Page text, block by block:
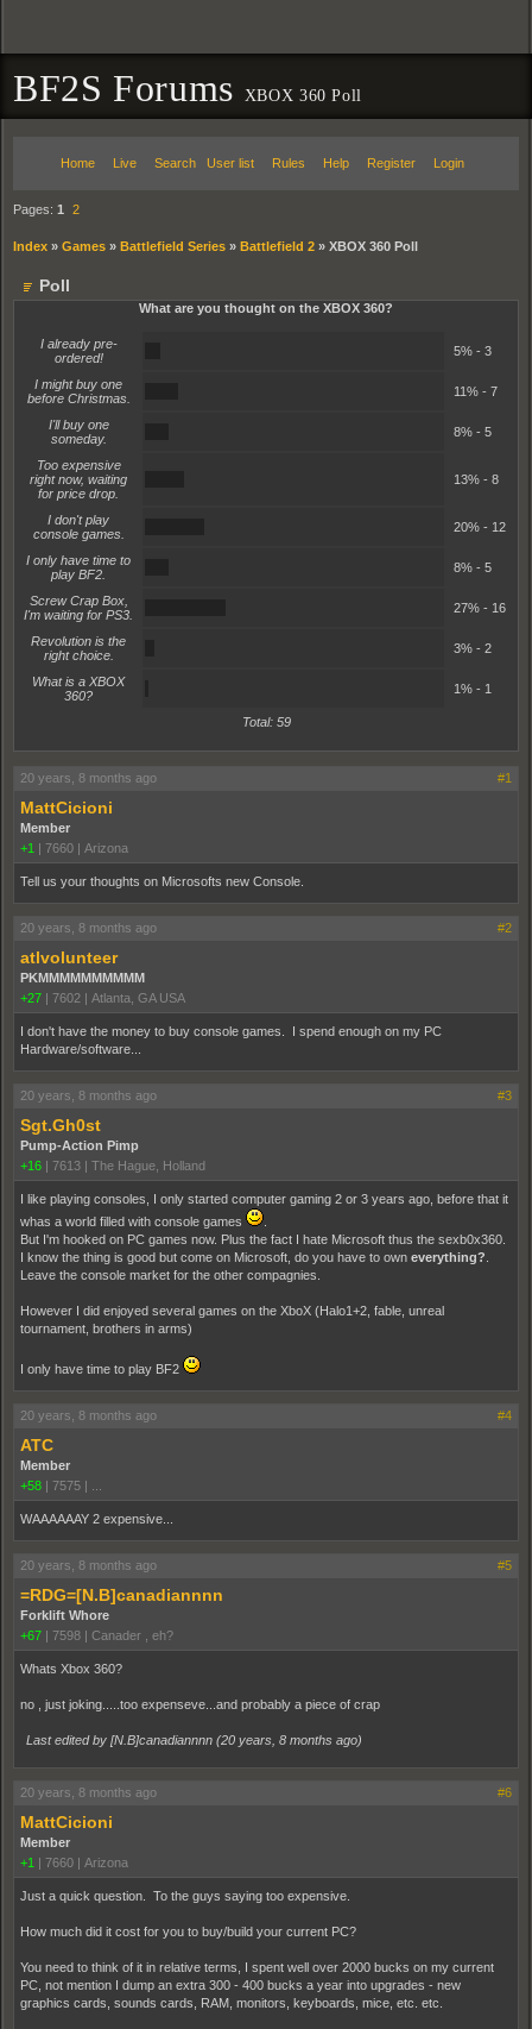
BF2S Forums XBOX 360 Poll
Home Live Search User list Rules Help Register Login
Pages: 1 2
Index » Games » Battlefield Series » Battlefield 2 » XBOX 360 Poll
Poll
What are you thought on the XBOX 360?
I already pre-
ordered!
5% - 3
I might buy one
before Christmas.
11% - 7
I'll buy one
someday.
8% - 5
Too expensive
right now, waiting
for price drop.
13% - 8
I don't play
console games.
20% - 12
I only have time to
play BF2.
8% - 5
Screw Crap Box,
I'm waiting for PS3.
27% - 16
Revolution is the
right choice.
3% - 2
What is a XBOX
360?
1% - 1
Total: 59
20 years, 8 months ago #1
MattCicioni
Member
+1 | 7660 | Arizona
Tell us your thoughts on Microsofts new Console.
20 years, 8 months ago #2
atlvolunteer
PKMMMMMMMMMM
+27 | 7602 | Atlanta, GA USA
I don't have the money to buy console games. I spend enough on my PC
Hardware/software...
20 years, 8 months ago #3
Sgt.Gh0st
Pump-Action Pimp
+16 | 7613 | The Hague, Holland
I like playing consoles, I only started computer gaming 2 or 3 years ago, before that it
whas a world filled with console games
But I'm hooked on PC games now. Plus the fact I hate Microsoft thus the sexb0x360.
I know the thing is good but come on Microsoft, do you have to own everything?
Leave the console market for the other compagnies.
However I did enjoyed several games on the XboX (Halo1+2, fable, unreal
tournament, brothers in arms)
I only have time to play BF2
20 years, 8 months ago #4
ATC
Member
+58 | 7575 |
WAAAAAAY 2 expensive...
20 years, 8 months ago #5
=RDG=[N.B]canadiannnn
Forklift Whore
+67 | 7598 | Canader , eh?
Whats Xbox 360?
no , just joking.....too expenseve...and probably a piece of crap
Last edited by [N.B]canadiannnn (20 years, 8 months ago)
20 years, 8 months ago #6
MattCicioni
Member
+1 | 7660 | Arizona
Just a quick question. To the guys saying too expensive.
How much did it cost for you to buy/build your current PC?
You need to think of it in relative terms, I spent well over 2000 bucks on my current
PC, not mention I dump an extra 300 - 400 bucks a year into upgrades - new
graphics cards, sounds cards, RAM, monitors, keyboards, mice, etc. etc.